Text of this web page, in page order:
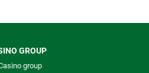
GROUP
group